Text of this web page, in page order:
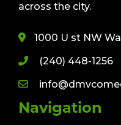
across the city.
1000 U st NW
(240) 448-1256
Navigation